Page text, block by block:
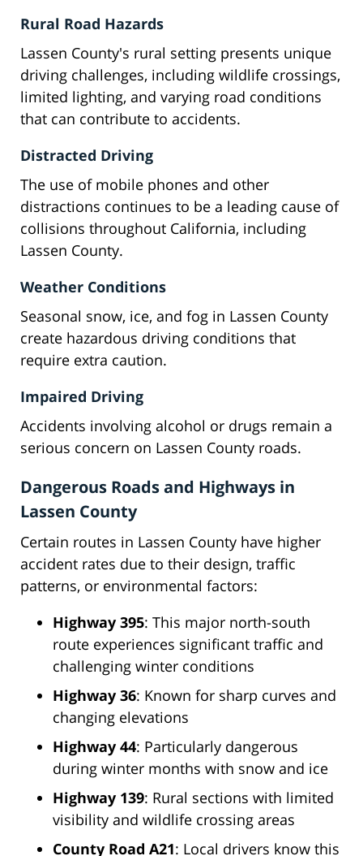
Rural Road Hazards
Lassen County's rural setting presents unique
driving challenges, including wildlife crossings,
limited lighting, and varying road conditions
that can contribute to accidents.
Distracted Driving
The use of mobile phones and other
distractions continues to be a leading cause of
collisions throughout California, including
Lassen County.
Weather Conditions
Seasonal snow, ice, and fog in Lassen County
create hazardous driving conditions that
require extra caution.
Impaired Driving
Accidents involving alcohol or drugs remain a
serious concern on Lassen County roads.
Dangerous Roads and Highways in
Lassen County
Certain routes in Lassen County have higher
accident rates due to their design, traffic
patterns, or environmental factors:
Highway 395: This major north-south
route experiences significant traffic and
challenging winter conditions
Highway 36: Known for sharp curves and
changing elevations
Highway 44: Particularly dangerous
during winter months with snow and ice
Highway 139: Rural sections with limited
visibility and wildlife crossing areas
County Road A21: Local drivers know this